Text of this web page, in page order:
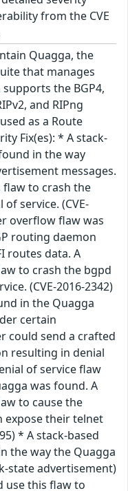
from the CVE
Quagga, the
that manages
the BGP4,
and RIPng
as a Route
Fix(es): * A stack-
in the way
messages.
to crash the
service. (CVE-
overflow flaw was
routing daemon
routes data. A
to crash the bgpd
(CVE-2016-2342)
in the Quagga
certain
could send a crafted
resulting in denial
of service flaw
was found. A
to cause the
expose their telnet
* A stack-based
the way the Quagga
state advertisement)
use this flaw to